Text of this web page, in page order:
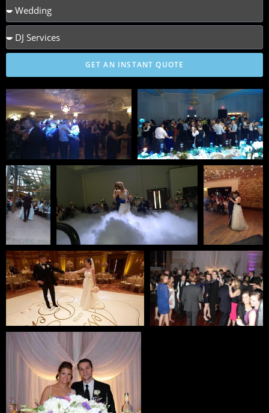
GET AN INSTANT QUOTE